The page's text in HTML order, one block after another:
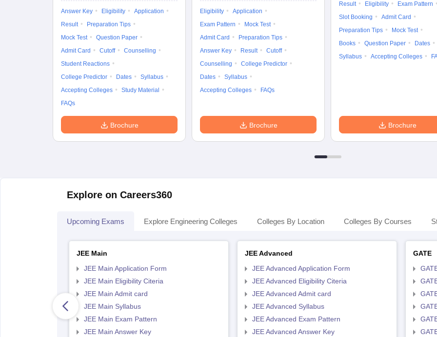
Answer Key Eligibility
Application
Result
Preparation Tips
Mock Test
Question Paper
Admit Card
Cutoff
Counselling
Student Reactions
College Predictor
Dates
Syllabus
Accepting Colleges
Study Material
FAQs
Brochure
Eligibility
Application
Exam Pattern
Mock Test
Admit Card
Preparation Tips
Answer Key
Result
Cutoff
Counselling
College Predictor
Dates
Syllabus
Accepting Colleges
FAQs
Brochure
Result
Eligibility
Exam Pattern
Slot Booking
Admit Card
Preparation Tips
Mock Test
Books
Question Paper
Dates
Syllabus
Accepting Colleges
Brochure
Explore on Careers360
Upcoming Exams Explore Engineering Colleges Colleges By Location Colleges By Courses
JEE Main
JEE Main Application Form
JEE Main Eligibility Citeria
JEE Main Admit card
JEE Main Syllabus
JEE Main Exam Pattern
JEE Main Answer Key
JEE Advanced
JEE Advanced Application Form
JEE Advanced Eligibility Citeria
JEE Advanced Admit card
JEE Advanced Syllabus
JEE Advanced Exam Pattern
JEE Advanced Answer Key
GATE